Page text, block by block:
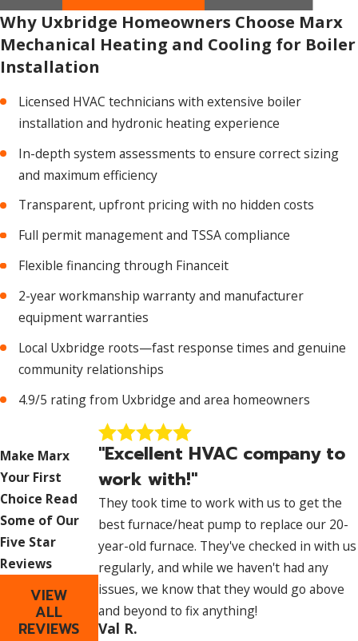
Why Uxbridge Homeowners Choose Marx
Mechanical Heating and Cooling for Boiler
Installation
Licensed HVAC technicians with extensive boiler
installation and hydronic heating experience
In-depth system assessments to ensure correct sizing
and maximum efficiency
Transparent, upfront pricing with no hidden costs
Full permit management and TSSA compliance
Flexible financing through Financeit
2-year workmanship warranty and manufacturer
equipment warranties
Local Uxbridge roots—fast response times and genuine
community relationships
4.9/5 rating from Uxbridge and area homeowners
Make Marx
Your First
Choice Read
Some of Our
Five Star
Reviews
VIEW
ALL
REVIEWS
"Excellent HVAC company to
work with!"
They took time to work with us to get the
best furnace/heat pump to replace our 20-
year-old furnace. They've checked in with us
regularly, and while we haven't had any
issues, we know that they would go above
and beyond to fix anything!
Val R.